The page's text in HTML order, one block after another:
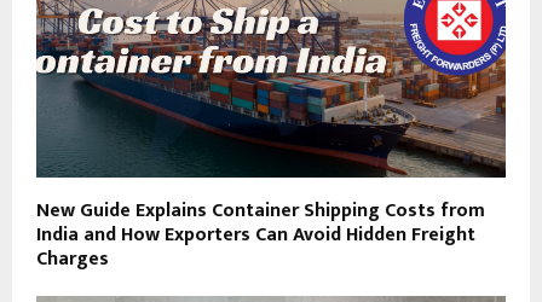
New Guide Explains Container Shipping Costs from
India and How Exporters Can Avoid Hidden Freight
Charges